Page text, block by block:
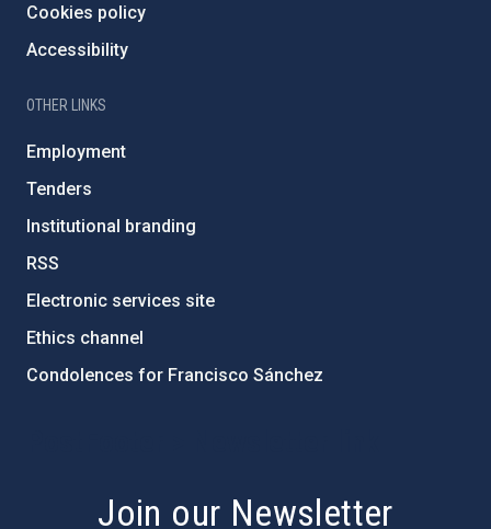
Cookies policy
Accessibility
OTHER LINKS
Employment
Tenders
Institutional branding
RSS
Electronic services site
Ethics channel
Condolences for Francisco Sánchez
Join our Newsletter